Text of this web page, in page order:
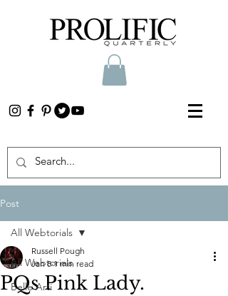
Post
All Webtorials
Belle Arti
All Webtorials
PQs Pink Lady.
Russell Pough
Jan 8 1 min read